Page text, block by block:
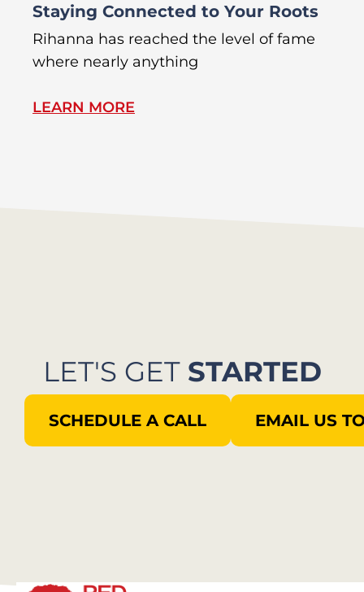
Staying Connected to Your Roots
Rihanna has reached the level of fame
where nearly anything
LEARN MORE
LET'S GET STARTED
SCHEDULE A CALL EMAIL US